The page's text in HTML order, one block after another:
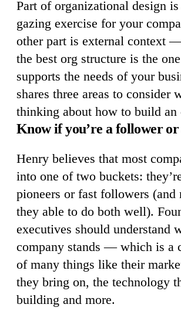
Part of organizational design
gazing exercise for your
other part is external context
the best org structure is the
supports the needs of your
shares three areas to consider
thinking about how to build an
Know if you’re a follower
Henry believes that most
into one of two buckets:
pioneers or fast followers (and
they able to do both well).
executives should understand
company stands — which is a
of many things like their
they bring on, the technology
building and more.